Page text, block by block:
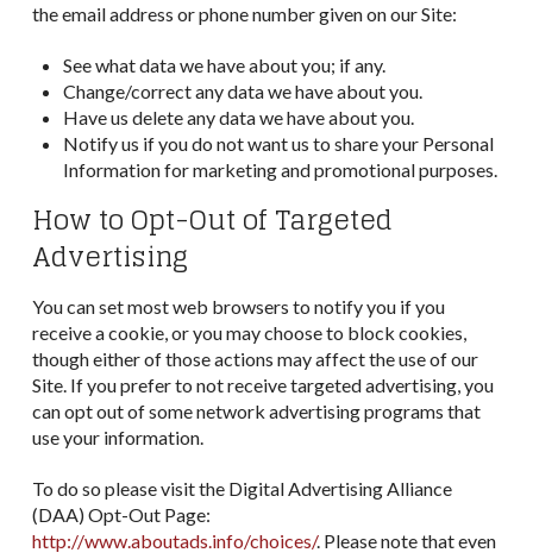
the email address or phone number given on our Site:
See what data we have about you; if any.
Change/correct any data we have about you.
Have us delete any data we have about you.
Notify us if you do not want us to share your Personal
Information for marketing and promotional purposes.
How to Opt-Out of Targeted
Advertising
You can set most web browsers to notify you if you
receive a cookie, or you may choose to block cookies,
though either of those actions may affect the use of our
Site. If you prefer to not receive targeted advertising, you
can opt out of some network advertising programs that
use your information.
To do so please visit the Digital Advertising Alliance
(DAA) Opt-Out Page:
http://www.aboutads.info/choices/. Please note that even